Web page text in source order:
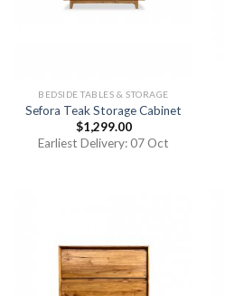
BEDSIDE TABLES & STORAGE
Sefora Teak Storage Cabinet
$1,299.00
Earliest Delivery: 07 Oct